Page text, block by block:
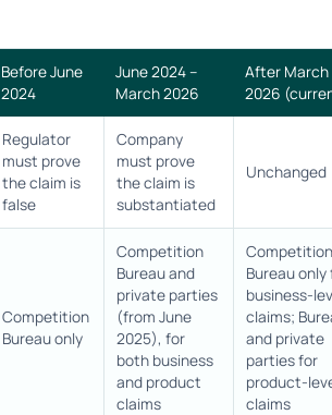
Before June
2024
June 2024 –
March 2026
After March
2026
Regulator
must prove
the claim is
false
Company
must prove
the claim is
substantiated
Unchanged
Competition
Bureau only
Competition
Bureau and
private parties
(from June
2025), for
both business
and product
claims
Bureau only
business-
claims;
and private
parties for
product-
claims